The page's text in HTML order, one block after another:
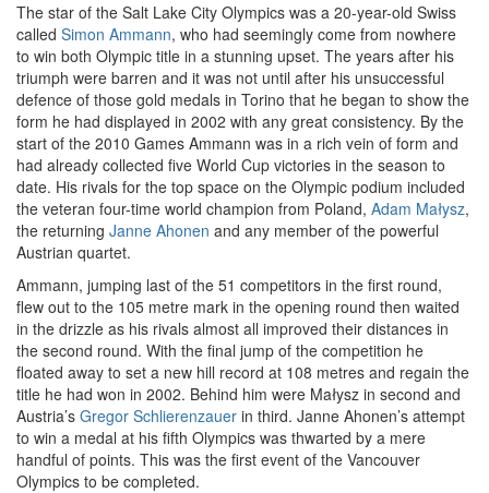
The star of the Salt Lake City Olympics was a 20-year-old Swiss
called Simon Ammann, who had seemingly come from nowhere
to win both Olympic title in a stunning upset. The years after his
triumph were barren and it was not until after his unsuccessful
defence of those gold medals in Torino that he began to show the
form he had displayed in 2002 with any great consistency. By the
start of the 2010 Games Ammann was in a rich vein of form and
had already collected five World Cup victories in the season to
date. His rivals for the top space on the Olympic podium included
the veteran four-time world champion from Poland, Adam Małysz,
the returning Janne Ahonen and any member of the powerful
Austrian quartet.
Ammann, jumping last of the 51 competitors in the first round,
flew out to the 105 metre mark in the opening round then waited
in the drizzle as his rivals almost all improved their distances in
the second round. With the final jump of the competition he
floated away to set a new hill record at 108 metres and regain the
title he had won in 2002. Behind him were Małysz in second and
Austria’s Gregor Schlierenzauer in third. Janne Ahonen’s attempt
to win a medal at his fifth Olympics was thwarted by a mere
handful of points. This was the first event of the Vancouver
Olympics to be completed.